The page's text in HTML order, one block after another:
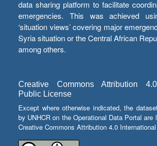
data sharing platform to facilitate
emergencies. This was achieved
‘situation views’ covering major
Syria situation or the Central African
among others.
Creative Commons Attribution 4.0
Public License
Except where otherwise indicated, the
by UNHCR on the Operational Data Portal are
Creative Commons Attribution 4.0